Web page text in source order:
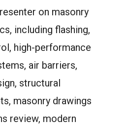
on masonry
including flashing,
high-performance
air barriers,
structural
masonry drawings
review, modern